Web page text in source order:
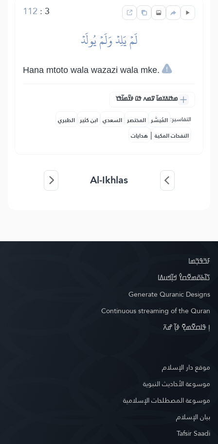
3
:
112
لَمۡ يَلِدۡ وَلَمۡ يُولَدۡ
Hana mtoto wala wazazi wala mke.
ߘߟߊߡߌߘߊ߫ ߜߘߍ ߟߎ߫ ߦߌ߬ߘߊ߬ߟߌ
التفاسير: المُيسَّر المختصر السعدي ابن كثير الطبري
النفحات المكية | هدايات
Al-Ikhlas
ߓߏ߬ߟߏ߲߬ߘߊ
ߖߊ߬ߕߋ߬ߘߐ߬ߛߌ߮ ߞߊ߲߬ߞߎߡߊ
Generate Quranic Designs
Continuous streaming of the Quran
ߊ߲ ߟߊߛߐ߬ߘߐ߲߫ ߦߊ߲߬ ߝߍ߬
موقع دار الإسلام
موسوعة الأحاديث النبوية
موسوعة المصطلحات الإسلامية
بيان الإسلام
Tafsir Saadi